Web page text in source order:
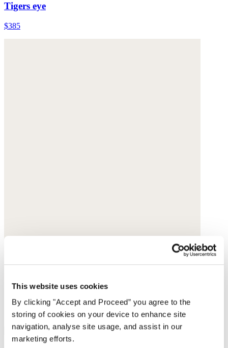
This website uses cookies
By clicking "Accept and Proceed” you agree to the
storing of cookies on your device to enhance site
navigation, analyse site usage, and assist in our
marketing efforts.
Tigers eye
$385